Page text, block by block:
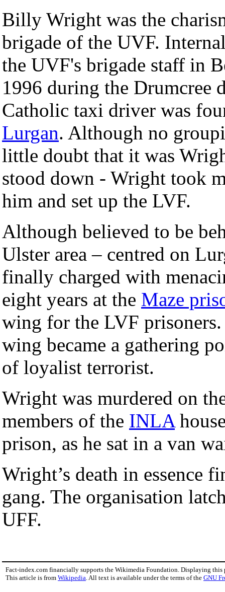
Billy Wright was the
brigade of the UVF.
the UVF's brigade staff in
1996 during the Drumcree
Catholic taxi driver was
Lurgan. Although no
little doubt that it was
stood down - Wright took
him and set up the LVF.
Although believed to be
Ulster area – centred on
finally charged with
eight years at the Maze
wing for the LVF
wing became a gathering
of loyalist terrorist.
Wright was murdered on
members of the INLA
prison, as he sat in a van
Wright’s death in essence
gang. The organisation
UFF.
Fact-index.com financially supports the Wikimedia Foundation. Displaying this
This article is from Wikipedia . All text is available under the terms of the GNU